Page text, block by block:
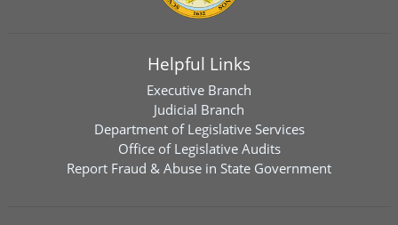
Helpful Links
Executive Branch
Judicial Branch
Department of Legislative Services
Office of Legislative Audits
Report Fraud & Abuse in State Government